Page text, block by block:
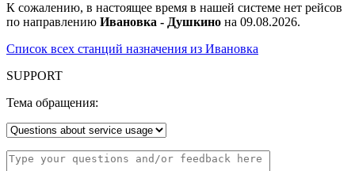
К сожалению, в настоящее время в нашей системе нет рейсов
по направлению Ивановка - Душкино на 09.08.2026.
Список всех станций назначения из Ивановка
SUPPORT
Тема обращения: